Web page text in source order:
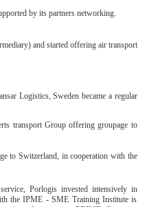
by its partners networking.
and started offering air transport
Logistics, Sweden became a regular
transport Group offering groupage to
to Switzerland, in cooperation with the
Porlogis invested intensively in
the IPME - SME Training Institute is